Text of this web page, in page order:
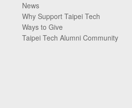
News
Why Support Taipei Tech
Ways to Give
Taipei Tech Alumni Community